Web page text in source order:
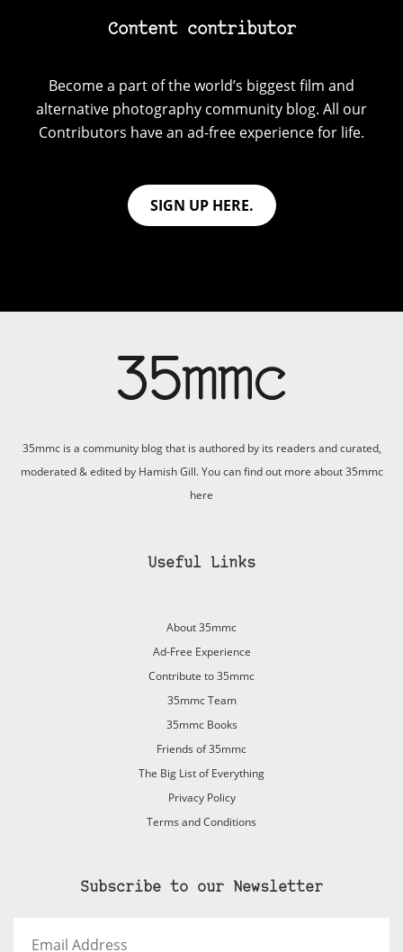
Content contributor
Become a part of the world’s biggest film and
alternative photography community blog. All our
Contributors have an ad-free experience for life.
SIGN UP HERE.
35mmc is a community blog that is authored by its readers and curated,
moderated & edited by Hamish Gill. You can find out more about 35mmc
here
Useful Links
About 35mmc
Ad-Free Experience
Contribute to 35mmc
35mmc Team
35mmc Books
Friends of 35mmc
The Big List of Everything
Privacy Policy
Terms and Conditions
Subscribe to our Newsletter